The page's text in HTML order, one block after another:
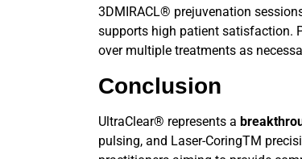
3DMIRACL® prejuvenation
supports high patient satisfaction.
over multiple treatments as
Conclusion
UltraClear® represents a
pulsing, and Laser-CoringTM